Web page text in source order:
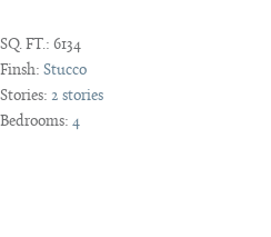
SQ. FT.: 6134
Finsh: Stucco
Stories: 2 stories
Bedrooms: 4